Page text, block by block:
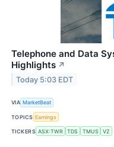
Telephone and Data
Highlights ↗
Today 5:03 EDT
VIA MarketBeat
TOPICS Earnings
TICKERS ASX:TWR TDS TMUS VZ